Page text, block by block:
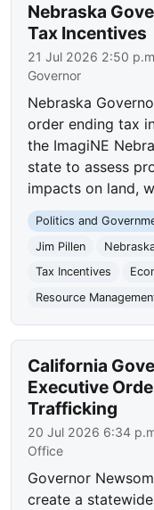
Nebraska
Tax Incentives
21 Jul 2026 2:50
Governor
Nebraska
order ending tax
the ImagiNE
state to assess
impacts on land,
Politics and
Jim Pillen
Tax Incentives
Resource
California
Executive
Trafficking
20 Jul 2026 6:34
Office
Governor
create a